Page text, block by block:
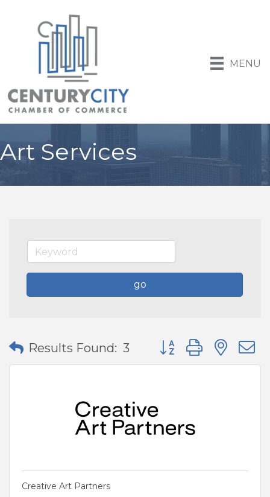
MENU
Art Services
go
Results Found: 3 Button group with
Creative Art Partners